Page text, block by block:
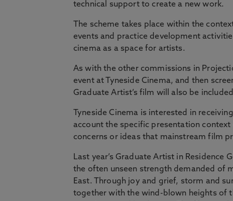
technical support to create a new work.
The scheme takes place within the
events and practice development
cinema as a space for artists.
As with the other commissions in
event at Tyneside Cinema, and then
Graduate Artist’s film will also be
Tyneside Cinema is interested in
account the specific presentation
concerns or ideas that mainstream film
Last year’s Graduate Artist in Residence
the often unseen strength demanded of
East. Through joy and grief, storm and
together with the wind-blown heights of